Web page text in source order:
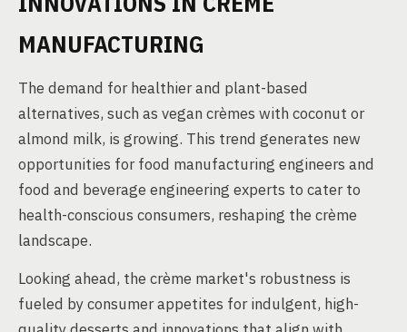
MANUFACTURING
The demand for healthier and plant-based
alternatives, such as vegan crèmes with coconut or
almond milk, is growing. This trend generates new
opportunities for food manufacturing engineers and
food and beverage engineering experts to cater to
health-conscious consumers, reshaping the crème
landscape.
Looking ahead, the crème market's robustness is
fueled by consumer appetites for indulgent, high-